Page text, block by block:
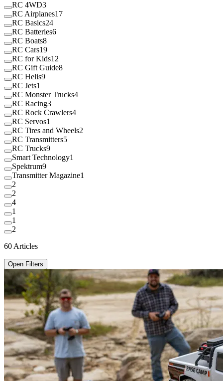
RC 4WD3
RC Airplanes17
RC Basics24
RC Batteries6
RC Boats8
RC Cars19
RC for Kids12
RC Gift Guide8
RC Helis9
RC Jets1
RC Monster Trucks4
RC Racing3
RC Rock Crawlers4
RC Servos1
RC Tires and Wheels2
RC Transmitters5
RC Trucks9
Smart Technology1
Spektrum9
Transmitter Magazine1
2
2
4
1
1
2
60 Articles
Open Filters